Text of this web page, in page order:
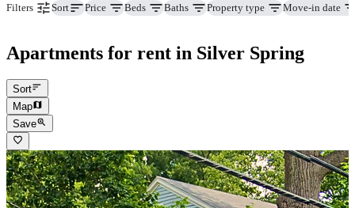
Filters Sort Price Beds Baths Property type Move-in date
Apartments for rent in Silver Spring
Sort
Map
Save